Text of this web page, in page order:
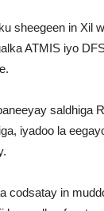
sheegeen in Xil
ATMIS iyo
saldhiga
iyadoo la
codsatay in